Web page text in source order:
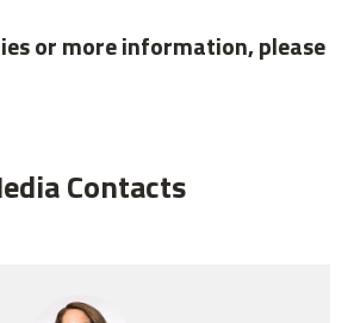
or more information, please
Contacts